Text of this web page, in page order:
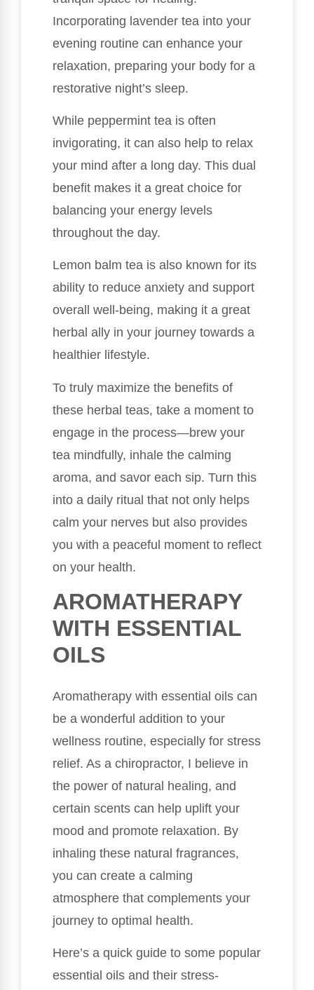
Incorporating lavender tea into your
evening routine can enhance your
relaxation, preparing your body for a
restorative night’s sleep.
While peppermint tea is often
invigorating, it can also help to relax
your mind after a long day. This dual
benefit makes it a great choice for
balancing your energy levels
throughout the day.
Lemon balm tea is also known for its
ability to reduce anxiety and support
overall well-being, making it a great
herbal ally in your journey towards a
healthier lifestyle.
To truly maximize the benefits of
these herbal teas, take a moment to
engage in the process—brew your
tea mindfully, inhale the calming
aroma, and savor each sip. Turn this
into a daily ritual that not only helps
calm your nerves but also provides
you with a peaceful moment to reflect
on your health.
AROMATHERAPY
WITH ESSENTIAL
OILS
Aromatherapy with essential oils can
be a wonderful addition to your
wellness routine, especially for stress
relief. As a chiropractor, I believe in
the power of natural healing, and
certain scents can help uplift your
mood and promote relaxation. By
inhaling these natural fragrances,
you can create a calming
atmosphere that complements your
journey to optimal health.
Here’s a quick guide to some popular
essential oils and their stress-